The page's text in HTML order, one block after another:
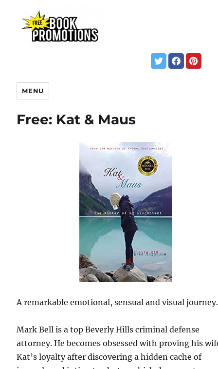
MENU
Free: Kat & Maus
A remarkable emotional, sensual and visual journey.
Mark Bell is a top Beverly Hills criminal defense
attorney. He becomes obsessed with proving his
Kat’s loyalty after discovering a hidden cache of